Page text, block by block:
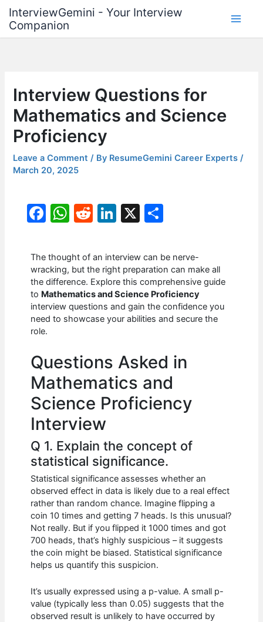
content
InterviewGemini - Your Interview
Companion
Interview Questions for
Mathematics and Science
Proficiency
Leave a Comment / By ResumeGemini Career Experts/
March 20, 2025
F
c
e
b
o
o
W
at
s
A
p
p
R
d
di
t
Li
k
e
dI
n
X
ar
e
The thought of an interview can be nerve-
wracking, but the right preparation can make all
the difference. Explore this comprehensive guide
to Mathematics and Science Proficiency
interview questions and gain the confidence you
need to showcase your abilities and secure the
role.
Questions Asked in
Mathematics and
Science Proficiency
Interview
Q 1. Explain the concept of
statistical significance.
Statistical significance assesses whether an
observed effect in data is likely due to a real effect
rather than random chance. Imagine flipping a
coin 10 times and getting 7 heads. Is this unusual?
Not really. But if you flipped it 1000 times and got
700 heads, that’s highly suspicious – it suggests
the coin might be biased. Statistical significance
helps us quantify this suspicion.
It’s usually expressed using a p-value. A small p-
value (typically less than 0.05) suggests that the
observed result is unlikely to have occurred by